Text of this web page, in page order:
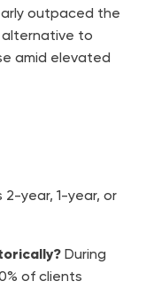
outpaced the
alternative to
amid elevated
year, 1-year, or
During
of clients